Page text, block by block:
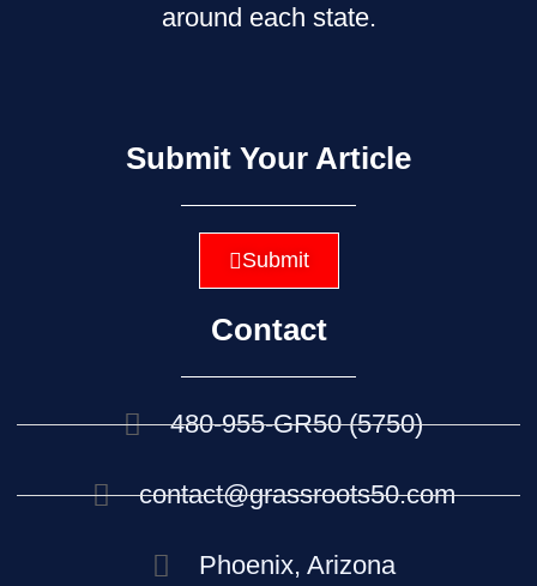
around each state.
Submit Your Article
Submit
Contact
480-955-GR50 (5750)
contact@grassroots50.com
Phoenix, Arizona